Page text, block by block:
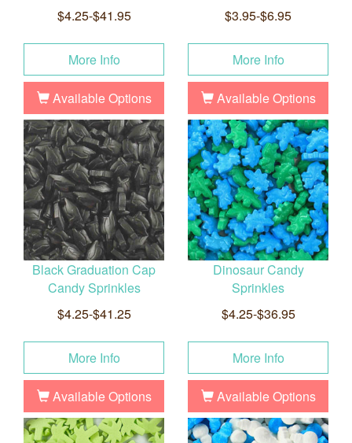
$4.25-$41.95
More Info
Available Options
$3.95-$6.95
More Info
Available Options
Black Graduation Cap
Candy Sprinkles
$4.25-$41.25
More Info
Available Options
Dinosaur Candy
Sprinkles
$4.25-$36.95
More Info
Available Options